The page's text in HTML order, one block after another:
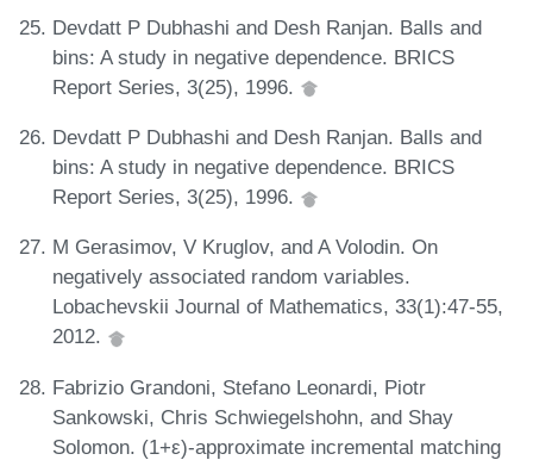
Devdatt P Dubhashi and Desh Ranjan. Balls and
bins: A study in negative dependence. BRICS
Report Series, 3(25), 1996.
Devdatt P Dubhashi and Desh Ranjan. Balls and
bins: A study in negative dependence. BRICS
Report Series, 3(25), 1996.
M Gerasimov, V Kruglov, and A Volodin. On
negatively associated random variables.
Lobachevskii Journal of Mathematics, 33(1):47-55,
2012.
Fabrizio Grandoni, Stefano Leonardi, Piotr
Sankowski, Chris Schwiegelshohn, and Shay
Solomon. (1+ε)-approximate incremental matching